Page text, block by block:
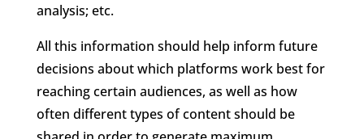
analysis; etc.
All this information should help inform future
decisions about which platforms work best for
reaching certain audiences, as well as how
often different types of content should be